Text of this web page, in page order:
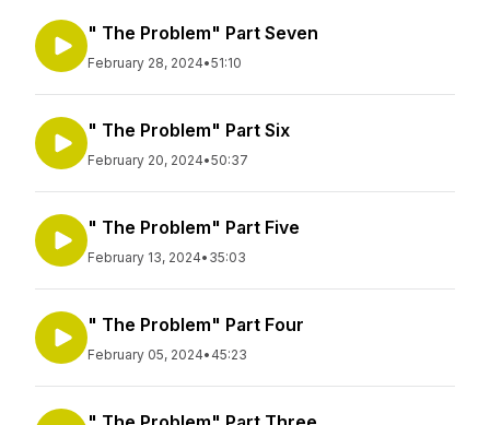
" The Problem" Part Seven
February 28, 2024•51:10
" The Problem" Part Six
February 20, 2024•50:37
" The Problem" Part Five
February 13, 2024• 35:03
" The Problem" Part Four
February 05, 2024• 45:23